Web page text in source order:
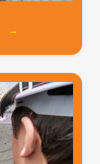
→